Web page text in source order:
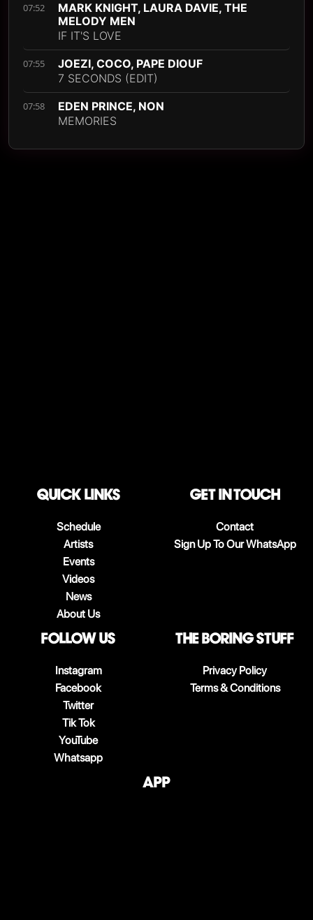
07:52
MARK KNIGHT, LAURA DAVIE, THE
MELODY MEN
IF IT'S LOVE
07:55
JOEZI, COCO, PAPE DIOUF
7 SECONDS (EDIT)
07:58
EDEN PRINCE, NON
MEMORIES
QUICK LINKS
Schedule
Artists
Events
Videos
News
About Us
Get in touch
Contact
Sign Up To Our WhatsApp
follow us
Instagram
Facebook
Twitter
Tik Tok
YouTube
Whatsapp
The boring stuff
Privacy Policy
Terms & Conditions
App